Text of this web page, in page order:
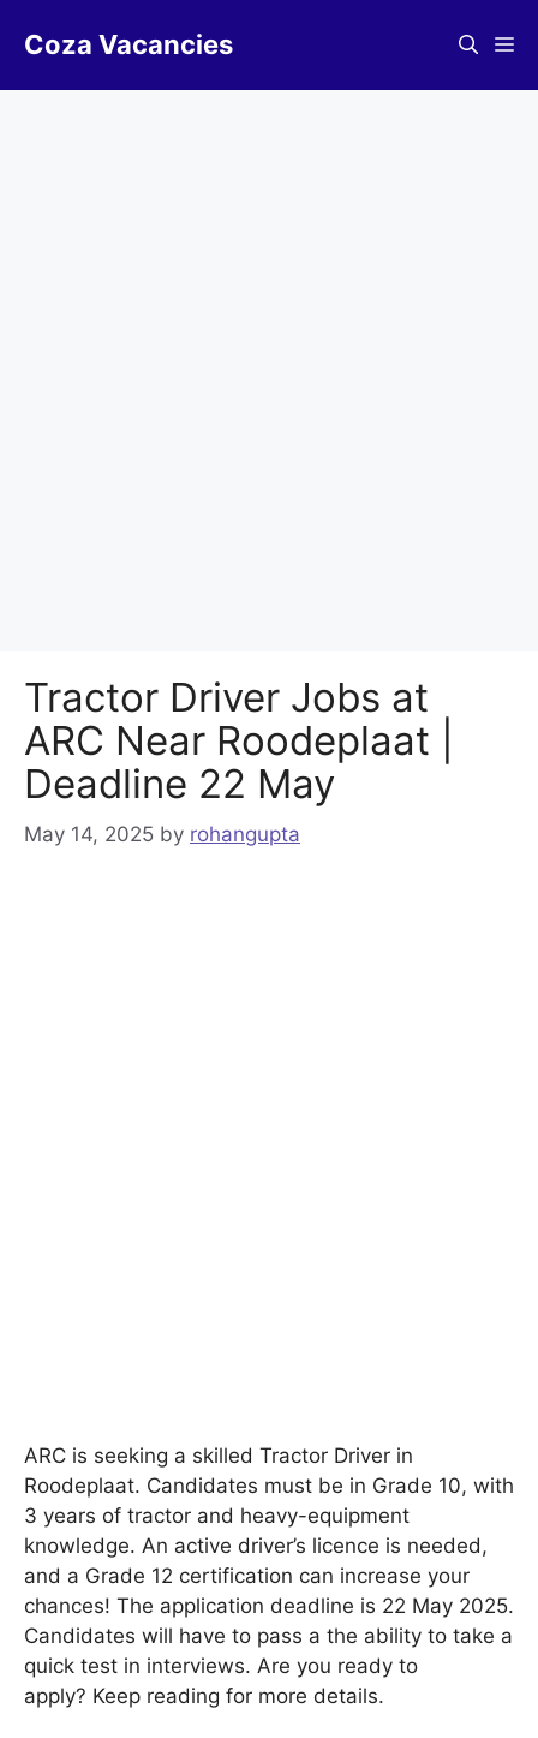
Coza Vacancies
Tractor Driver Jobs at
ARC Near Roodeplaat |
Deadline 22 May
May 14, 2025 by rohangupta
ARC is seeking a skilled Tractor Driver in
Roodeplaat. Candidates must be in Grade 10, with
3 years of tractor and heavy-equipment
knowledge. An active driver’s licence is needed,
and a Grade 12 certification can increase your
chances! The application deadline is 22 May 2025.
Candidates will have to pass a the ability to take a
quick test in interviews. Are you ready to
apply? Keep reading for more details.